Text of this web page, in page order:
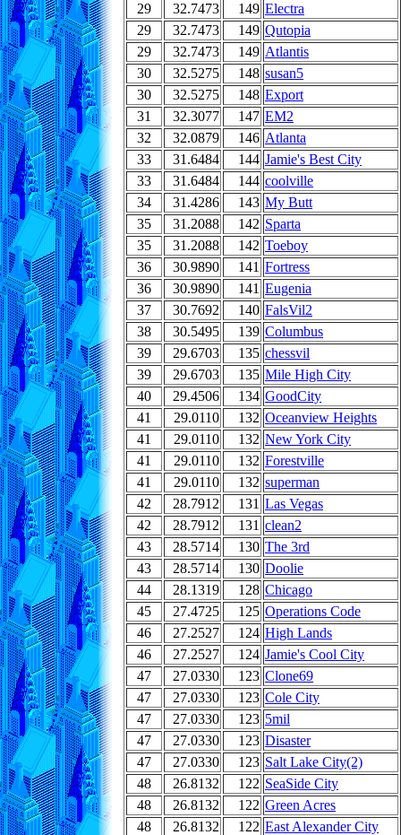
29
32.7473 149 Electra
29
32.7473 149 Qutopia
29
32.7473 149 Atlantis
30
32.5275 148 susan5
30
32.5275 148 Export
31
32.3077 147 EM2
32
32.0879 146 Atlanta
33
31.6484 144 Jamie's Best City
33
31.6484 144 coolville
34
31.4286 143 My Butt
35
31.2088 142 Sparta
35
31.2088 142 Toeboy
36
30.9890 141 Fortress
36
30.9890 141 Eugenia
37
30.7692 140 FalsVil2
38
30.5495 139 Columbus
39
29.6703 135 chessvil
39
29.6703 135 Mile High City
40
29.4506 134 GoodCity
41
29.0110 132 Oceanview Heights
41
29.0110 132 New York City
41
29.0110 132 Forestville
41
29.0110 132 superman
42
28.7912 131 Las Vegas
42
28.7912 131 clean2
43
28.5714 130 The 3rd
43
28.5714 130 Doolie
44
28.1319 128 Chicago
45
27.4725 125 Operations Code
46
27.2527 124 High Lands
46
27.2527 124 Jamie's Cool City
47
27.0330 123 Clone69
47
27.0330 123 Cole City
47
27.0330 123 5mil
47
27.0330 123 Disaster
47
27.0330 123 Salt Lake City(2)
48
26.8132 122 SeaSide City
48
26.8132 122 Green Acres
48
26.8132 122 East Alexander City